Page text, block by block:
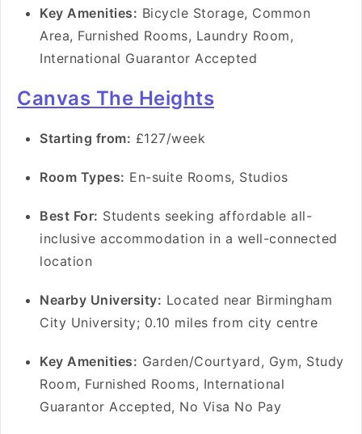
Key Amenities: Bicycle Storage, Common
Area, Furnished Rooms, Laundry Room,
International Guarantor Accepted
Canvas The Heights
Starting from: £127/week
Room Types: En-suite Rooms, Studios
Best For: Students seeking affordable all-
inclusive accommodation in a well-connected
location
Nearby University: Located near Birmingham
City University; 0.10 miles from city centre
Key Amenities: Garden/Courtyard, Gym, Study
Room, Furnished Rooms, International
Guarantor Accepted, No Visa No Pay